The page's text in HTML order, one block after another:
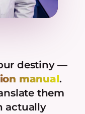
destiny —
manual.
them
actually